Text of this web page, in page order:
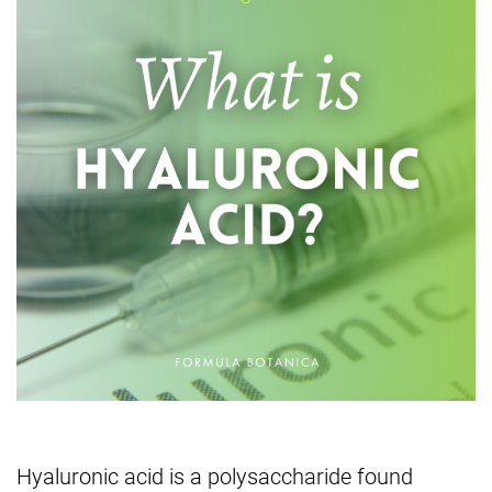
Hyaluronic acid is a polysaccharide found